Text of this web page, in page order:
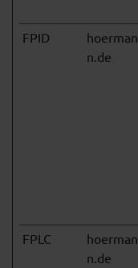
FPID
hoerman
n.de
FPLC
hoerman
n.de